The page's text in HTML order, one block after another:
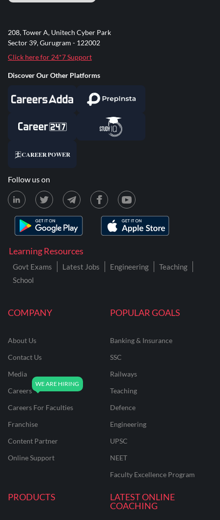
COMPANY
About Us
Contact Us
Media
Careers
Careers For Faculties
Franchise
Content Partner
Online Support
POPULAR GOALS
Banking & Insurance
SSC
Railways
Teaching
Defence
Engineering
UPSC
NEET
Faculty Excellence Program
PRODUCTS
LATEST ONLINE
COACHING
Learning Resources
Govt Exams Latest Jobs Engineering
Teaching
School
208, Tower A, Unitech Cyber Park
Sector 39, Gurugram - 122002
Click here for 24*7 Support
Discover Our Other Platforms
Follow us on